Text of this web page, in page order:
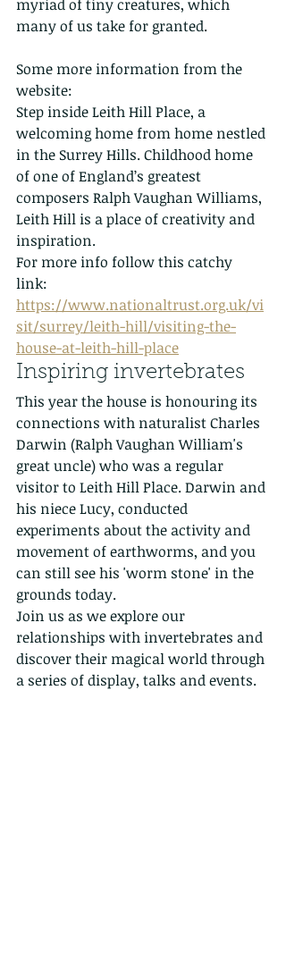
myriad of tiny creatures, which
many of us take for granted.
Some more information from the
website:
Step inside Leith Hill Place, a
welcoming home from home nestled
in the Surrey Hills. Childhood home
of one of England’s greatest
composers Ralph Vaughan Williams,
Leith Hill is a place of creativity and
inspiration.
For more info follow this catchy
link:
https://www.nationaltrust.org.uk/vi
sit/surrey/leith-hill/visiting-the-
house-at-leith-hill-place
Inspiring invertebrates
This year the house is honouring its
connections with naturalist Charles
Darwin (Ralph Vaughan William's
great uncle) who was a regular
visitor to Leith Hill Place. Darwin and
his niece Lucy, conducted
experiments about the activity and
movement of earthworms, and you
can still see his 'worm stone' in the
grounds today.
Join us as we explore our
relationships with invertebrates and
discover their magical world through
a series of display, talks and events.